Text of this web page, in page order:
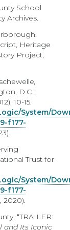
School
Archives.
Heritage
Project,
,
D.C.:
10-15.
System/
f177-
Trust for
System/
f177-
2020).
“TRAILER:
and Its Iconic